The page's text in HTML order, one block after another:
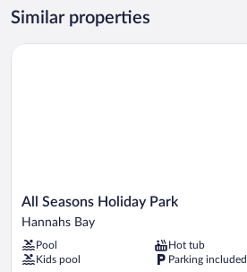
Basic
Cabin
Similar properties
All
Seasons
Park
Hannahs
All Seasons Holiday Park
Hannahs Bay
Pool
Hot tub
Kids pool
Parking included
All Seasons Holiday Park